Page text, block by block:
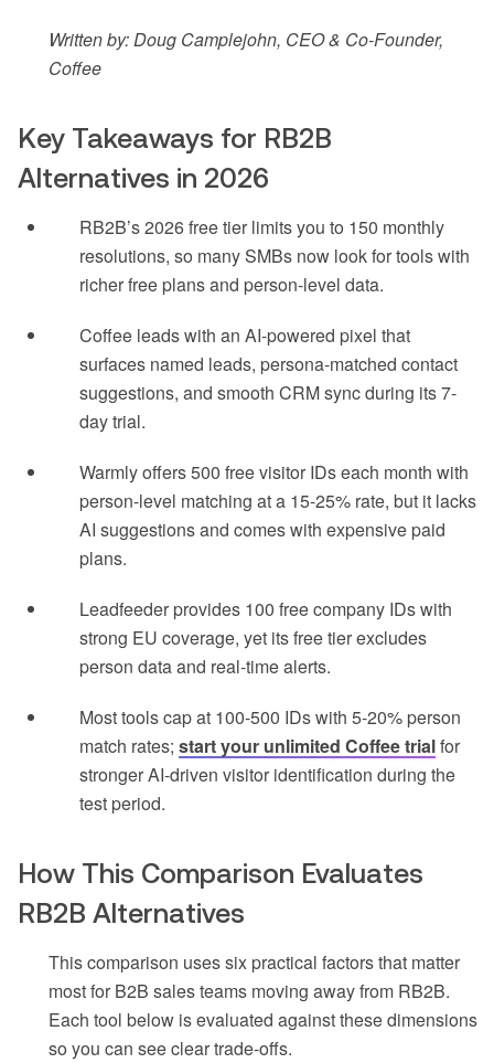
Written by: Doug Camplejohn, CEO & Co-Founder,
Coffee
Key Takeaways for RB2B
Alternatives in 2026
RB2B’s 2026 free tier limits you to 150 monthly
resolutions, so many SMBs now look for tools with
richer free plans and person-level data.
Coffee leads with an AI-powered pixel that
surfaces named leads, persona-matched contact
suggestions, and smooth CRM sync during its 7-
day trial.
Warmly offers 500 free visitor IDs each month with
person-level matching at a 15-25% rate, but it lacks
AI suggestions and comes with expensive paid
plans.
Leadfeeder provides 100 free company IDs with
strong EU coverage, yet its free tier excludes
person data and real-time alerts.
Most tools cap at 100-500 IDs with 5-20% person
match rates; start your unlimited Coffee trialfor
stronger AI-driven visitor identification during the
test period.
How This Comparison Evaluates
RB2B Alternatives
This comparison uses six practical factors that matter
most for B2B sales teams moving away from RB2B.
Each tool below is evaluated against these dimensions
so you can see clear trade-offs.